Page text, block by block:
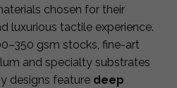
chosen for their
luxurious tactile experience.
gsm stocks, fine-art
and specialty substrates
designs feature deep